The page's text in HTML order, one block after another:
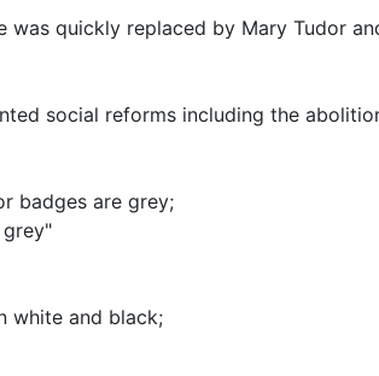
was quickly replaced by Mary Tudor
social reforms including the
badges are grey;
white and black;